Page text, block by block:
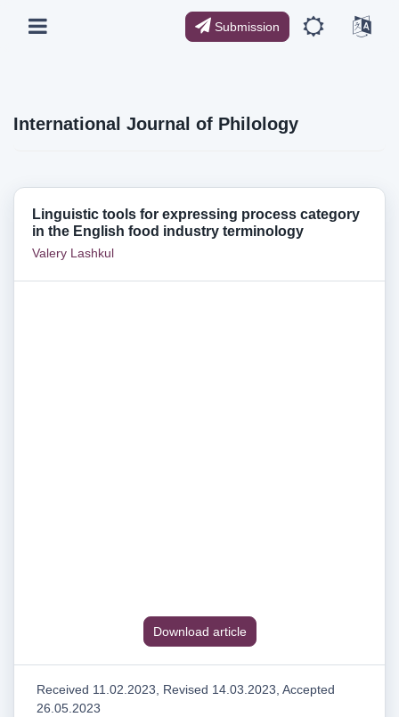
Submission
International Journal of Philology
Linguistic tools for expressing process category
in the English food industry terminology
Valery Lashkul
Download article
Received 11.02.2023, Revised 14.03.2023, Accepted
26.05.2023